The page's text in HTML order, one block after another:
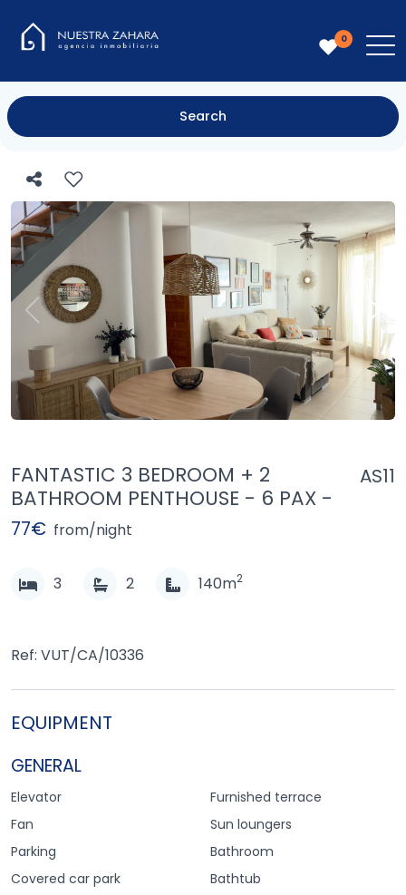
0
Search
FANTASTIC 3 BEDROOM + 2
BATHROOM PENTHOUSE - 6 PAX -
AS11
3 2 140m2
Ref: VUT/CA/10336
EQUIPMENT
GENERAL
Elevator
Fan
Parking
Covered car park
Furnished terrace
Sun loungers
Bathroom
Bathtub
77€ from/night